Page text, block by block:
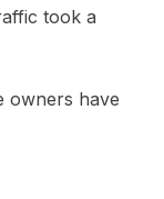
took a
owners have